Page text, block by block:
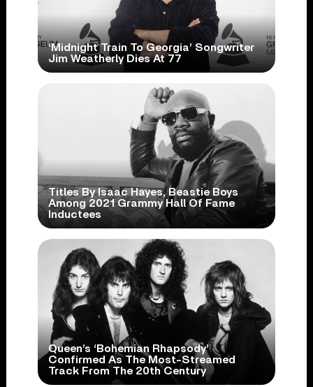
‘Midnight Train To Georgia’ Songwriter
Jim Weatherly Dies At 77
Titles By Isaac Hayes, Beastie Boys
Among 2021 Grammy Hall Of Fame
Inductees
Queen’s ‘Bohemian Rhapsody’
Confirmed As The Most-Streamed
Track From The 20th Century